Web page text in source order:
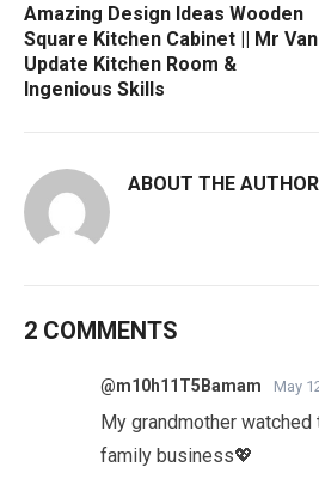
Amazing Design Ideas Wooden
Square Kitchen Cabinet || Mr Van
Update Kitchen Room &
Ingenious Skills
ABOUT THE
2 COMMENTS
@m10h11T5Bamam May
My grandmother
family business💖